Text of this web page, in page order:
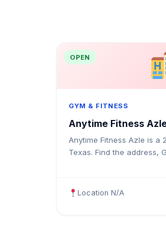
OPEN
GYM & FITNESS
Anytime Fitness
Anytime Fitness Azle is a
Texas. Find the address,
Location N/A